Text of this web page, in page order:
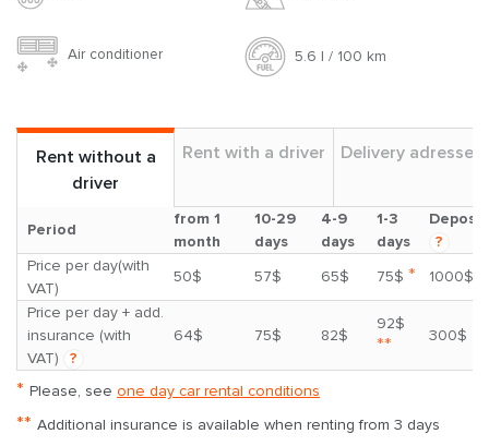
Air conditioner 5.6 l / 100 km
Rent without a
driver
Rent with a driver Delivery adresses
Period
from 1
month
10-29
days
4-9
days
1-3
days
Deposit
?
Price per day(with
VAT)
50$ 57$ 65$ 75$ *
1000$
Price per day + add.
insurance (with
VAT)
?
64$ 75$ 82$
92$
** 300$
* Please, see one day car rental conditions
** Additional insurance is available when renting from 3 days